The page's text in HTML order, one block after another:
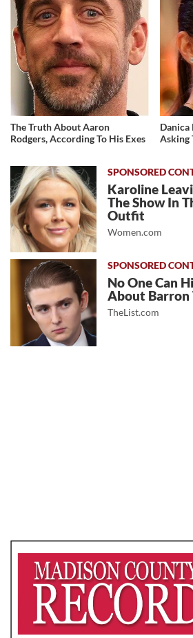
The Truth About Aaron
Rodgers, According To His Exes
Danica
Asking
Karoline
The Show In
Outfit
Women.com
No One Can
About Barron
TheList.com